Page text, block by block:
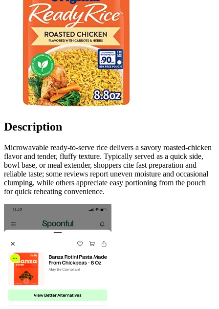
Description
Microwavable ready-to-serve rice delivers a savory roasted-chicken
flavor and tender, fluffy texture. Typically served as a quick side,
bowl base, or meal extender, shoppers cite fast preparation and
reliable taste; some reviews report uneven moisture and occasional
clumping, while others appreciate easy portioning from the pouch
for quick reheating convenience.